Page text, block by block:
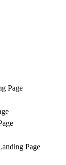
Page
Page